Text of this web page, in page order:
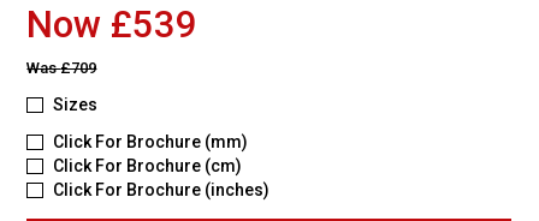
Now £539
Was£709
Sizes
Click For Brochure (mm)
Click For Brochure (cm)
Click For Brochure (inches)